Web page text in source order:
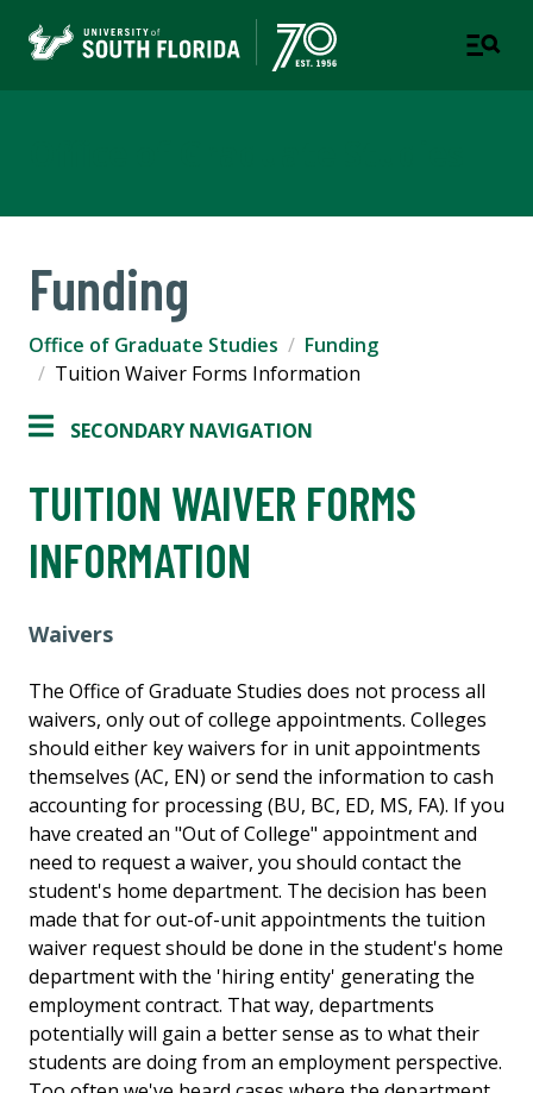
Funding
Office of Graduate Studies
Funding
Tuition Waiver Forms Information
SECONDARY NAVIGATION
TUITION WAIVER FORMS
INFORMATION
Waivers
The Office of Graduate Studies does not process all
waivers, only out of college appointments. Colleges
should either key waivers for in unit appointments
themselves (AC, EN) or send the information to cash
accounting for processing (BU, BC, ED, MS, FA). If you
have created an "Out of College" appointment and
need to request a waiver, you should contact the
student's home department. The decision has been
made that for out-of-unit appointments the tuition
waiver request should be done in the student's home
department with the 'hiring entity' generating the
employment contract. That way, departments
potentially will gain a better sense as to what their
students are doing from an employment perspective.